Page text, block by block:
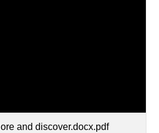
and discover.docx.pdf